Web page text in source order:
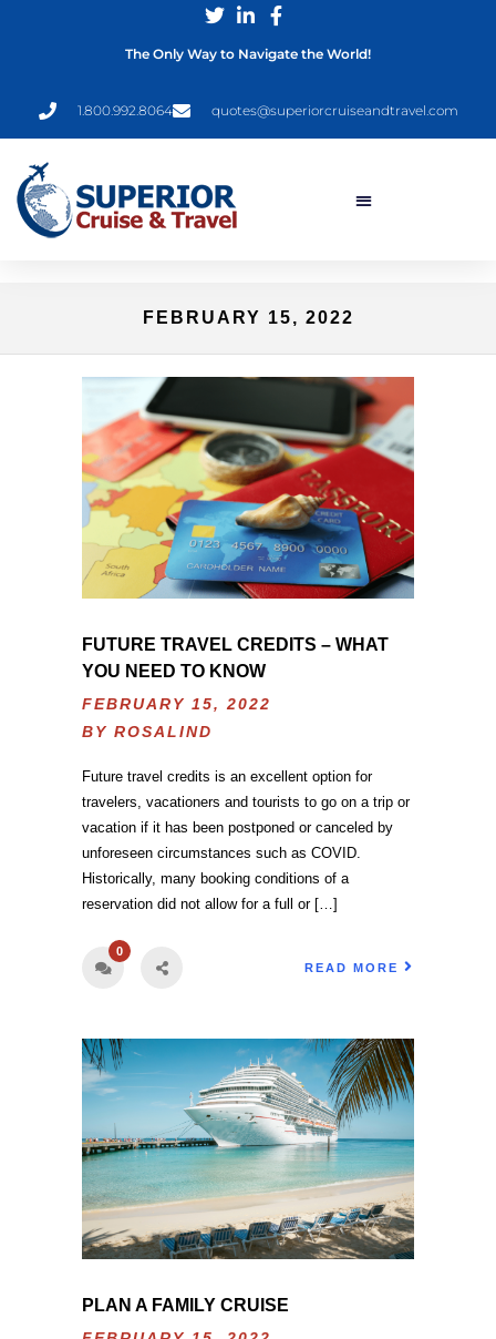
1.800.992.8064 quotes@superiorcruiseandtravel.com
The Only Way to Navigate the World!
FEBRUARY 15, 2022
FUTURE TRAVEL CREDITS – WHAT
YOU NEED TO KNOW
FEBRUARY 15, 2022
BY ROSALIND
Future travel credits is an excellent option for
travelers, vacationers and tourists to go on a trip or
vacation if it has been postponed or canceled by
unforeseen circumstances such as COVID.
Historically, many booking conditions of a
reservation did not allow for a full or […]
0
READ MORE
PLAN A FAMILY CRUISE